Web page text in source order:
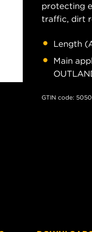
protecting
traffic, dirt
Length
Main
GTIN code: